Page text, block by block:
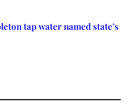
tap water named state’s